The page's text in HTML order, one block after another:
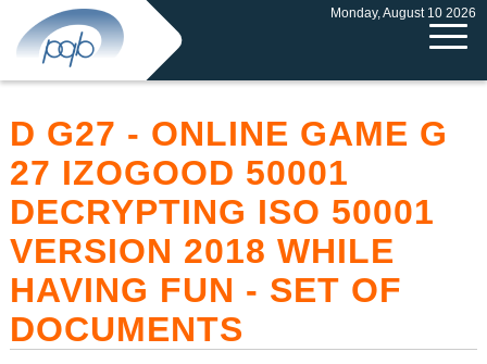
Monday, August 10 2026
D G27 - ONLINE GAME G
27 IZOGOOD 50001
DECRYPTING ISO 50001
VERSION 2018 WHILE
HAVING FUN - SET OF
DOCUMENTS